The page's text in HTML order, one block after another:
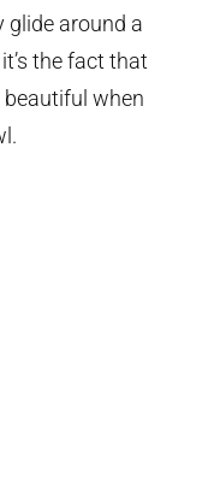
glide around a
the fact that
when